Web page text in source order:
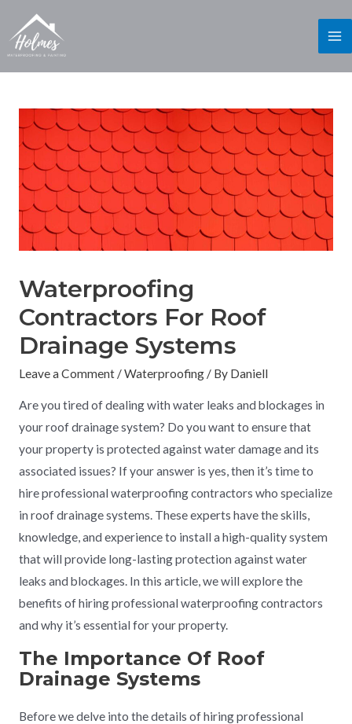
Waterproofing
Contractors For Roof
Drainage Systems
Leave a Comment /Waterproofing/ By Daniell
Are you tired of dealing with water leaks and blockages in
your roof drainage system? Do you want to ensure that
your property is protected against water damage and its
associated issues? If your answer is yes, then it’s time to
hire professional waterproofing contractors who specialize
in roof drainage systems. These experts have the skills,
knowledge, and experience to install a high-quality system
that will provide long-lasting protection against water
leaks and blockages. In this article, we will explore the
benefits of hiring professional waterproofing contractors
and why it’s essential for your property.
The Importance Of Roof
Drainage Systems
Before we delve into the details of hiring professional